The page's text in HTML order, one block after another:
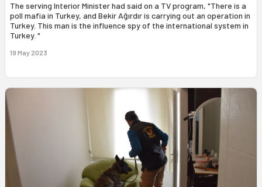
The serving Interior Minister had said on a TV program, "There is a
poll mafia in Turkey, and Bekir Ağırdır is carrying out an operation in
Turkey. This man is the influence spy of the international system in
Turkey. "
19 May 2023